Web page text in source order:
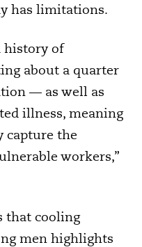
has limitations.
history of
about a quarter
— as well as
illness, meaning
capture the
workers,”
that cooling
men highlights